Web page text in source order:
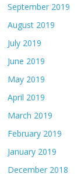
September 2019
August 2019
July 2019
June 2019
May 2019
April 2019
March 2019
February 2019
January 2019
December 2018